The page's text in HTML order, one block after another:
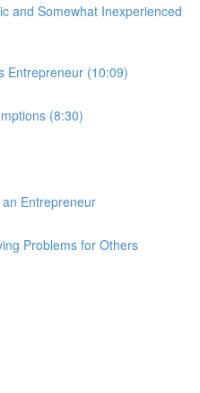
and Somewhat Inexperienced
Entrepreneur (10:09)
(8:30)
Entrepreneur
Problems for Others